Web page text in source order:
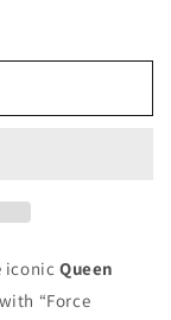
iconic Queen
“Force